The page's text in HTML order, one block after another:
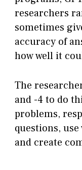
researchers
sometimes
accuracy of
how well it
The
and -4 to do
problems,
questions,
and create